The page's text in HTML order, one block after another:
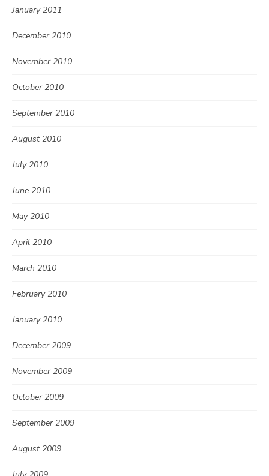
January 2011
December 2010
November 2010
October 2010
September 2010
August 2010
July 2010
June 2010
May 2010
April 2010
March 2010
February 2010
January 2010
December 2009
November 2009
October 2009
September 2009
August 2009